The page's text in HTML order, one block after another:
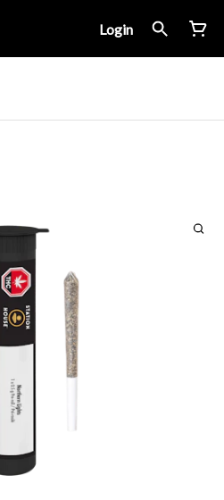
Login